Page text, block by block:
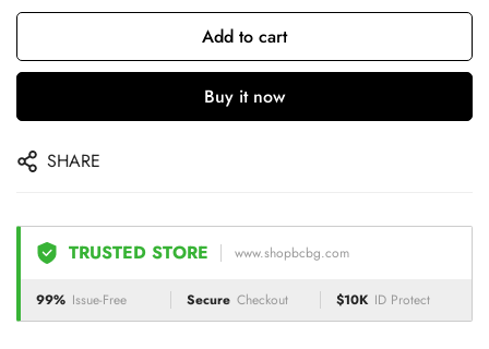
Add to cart
Buy it now
SHARE
TRUSTED STORE www.shopbcbg.com
99% Issue-Free Secure Checkout $10K ID Protect